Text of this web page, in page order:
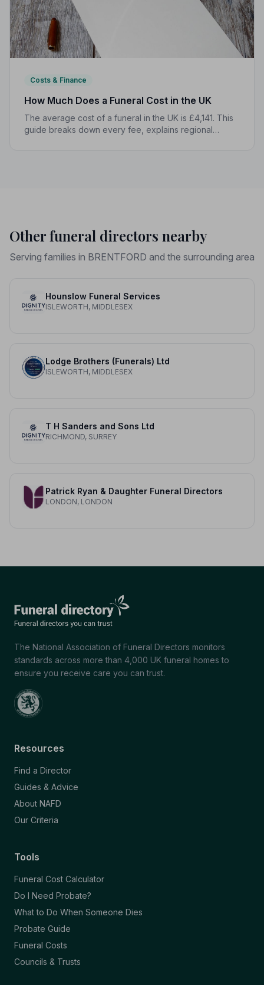
Costs & Finance
How Much Does a Funeral Cost in the UK
The average cost of a funeral in the UK is £4,141. This
guide breaks down every fee, explains regional
Other funeral directors nearby
Serving families in BRENTFORD and the surrounding area
Hounslow Funeral Services
ISLEWORTH, MIDDLESEX
Lodge Brothers (Funerals) Ltd
ISLEWORTH, MIDDLESEX
T H Sanders and Sons Ltd
RICHMOND, SURREY
Patrick Ryan & Daughter Funeral Directors
LONDON, LONDON
The National Association of Funeral Directors monitors
standards across more than 4,000 UK funeral homes to
ensure you receive care you can trust.
Resources
Find a Director
Guides & Advice
About NAFD
Our Criteria
Tools
Funeral Cost Calculator
Do I Need Probate?
What to Do When Someone Dies
Probate Guide
Funeral Costs
Councils & Trusts